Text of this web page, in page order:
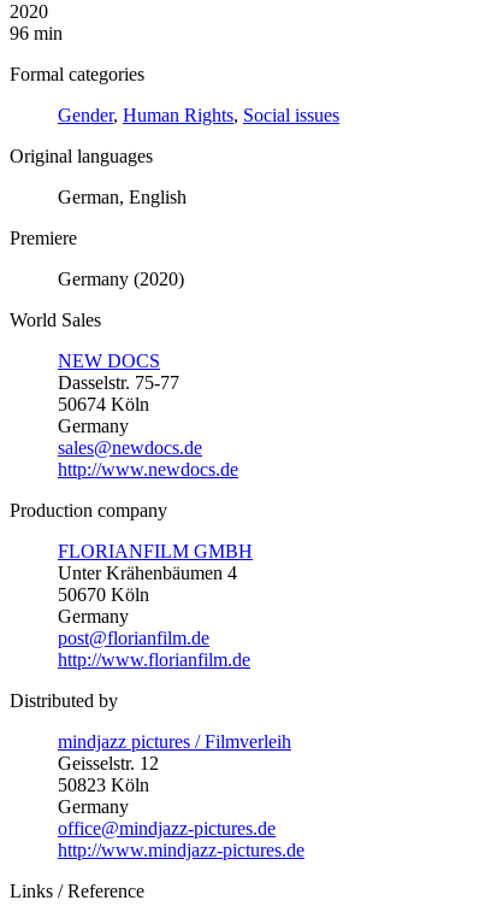
2020
96 min
Formal categories
Gender, Human Rights, Social issues
Original languages
German, English
Premiere
Germany (2020)
World Sales
NEW DOCS
Dasselstr. 75-77
50674 Köln
Germany
sales@newdocs.de
http://www.newdocs.de
Production company
FLORIANFILM GMBH
Unter Krähenbäumen 4
50670 Köln
Germany
post@florianfilm.de
http://www.florianfilm.de
Distributed by
mindjazz pictures / Filmverleih
Geisselstr. 12
50823 Köln
Germany
office@mindjazz-pictures.de
http://www.mindjazz-pictures.de
Links / Reference